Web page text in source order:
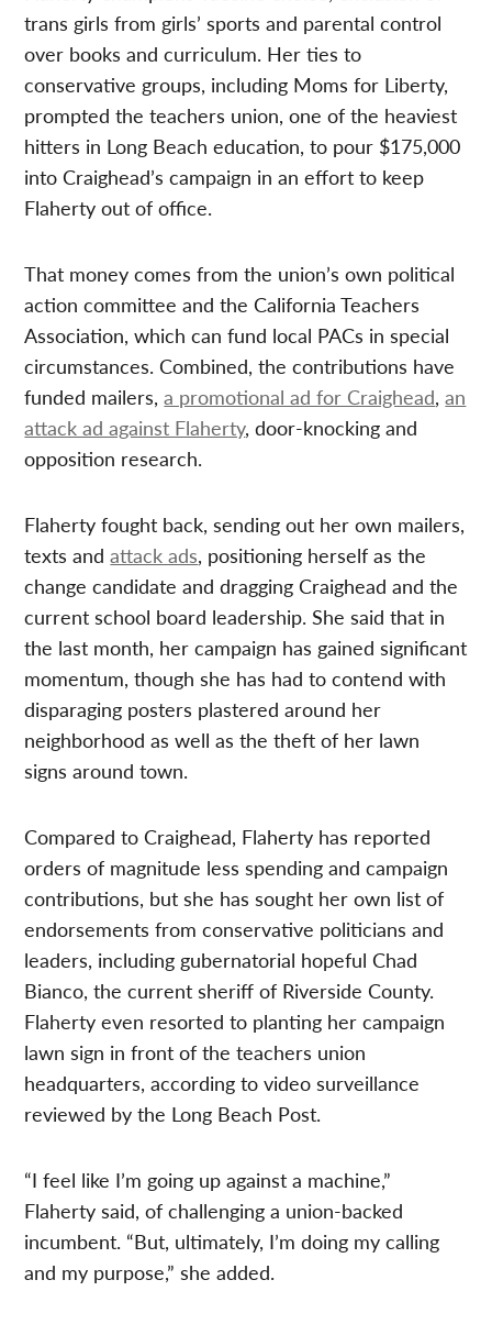
trans girls from girls’ sports and parental control
over books and curriculum. Her ties to
conservative groups, including Moms for Liberty,
prompted the teachers union, one of the heaviest
hitters in Long Beach education, to pour $175,000
into Craighead’s campaign in an effort to keep
Flaherty out of office.
That money comes from the union’s own political
action committee and the California Teachers
Association, which can fund local PACs in special
circumstances. Combined, the contributions have
funded mailers,a promotional ad for Craighead,an
attack ad against Flaherty, door-knocking and
opposition research.
Flaherty fought back, sending out her own mailers,
texts andattack ads, positioning herself as the
change candidate and dragging Craighead and the
current school board leadership. She said that in
the last month, her campaign has gained significant
momentum, though she has had to contend with
disparaging posters plastered around her
neighborhood as well as the theft of her lawn
signs around town.
Compared to Craighead, Flaherty has reported
orders of magnitude less spending and campaign
contributions, but she has sought her own list of
endorsements from conservative politicians and
leaders, including gubernatorial hopeful Chad
Bianco, the current sheriff of Riverside County.
Flaherty even resorted to planting her campaign
lawn sign in front of the teachers union
headquarters, according to video surveillance
reviewed by the Long Beach Post.
“I feel like I’m going up against a machine,”
Flaherty said, of challenging a union-backed
incumbent. “But, ultimately, I’m doing my calling
and my purpose,” she added.